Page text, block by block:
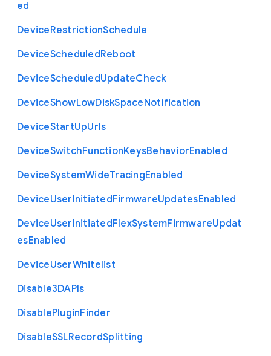
ed
DeviceRestrictionSchedule
DeviceScheduledReboot
DeviceScheduledUpdateCheck
DeviceShowLowDiskSpaceNotification
DeviceStartUpUrls
DeviceSwitchFunctionKeysBehaviorEnabled
DeviceSystemWideTracingEnabled
DeviceUserInitiatedFirmwareUpdatesEnabled
DeviceUserInitiatedFlexSystemFirmwareUpdat
esEnabled
DeviceUserWhitelist
Disable3DAPIs
DisablePluginFinder
DisableSSLRecordSplitting